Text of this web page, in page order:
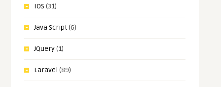
IOS (31)
Java Script(6)
JQuery(1)
Laravel (89)